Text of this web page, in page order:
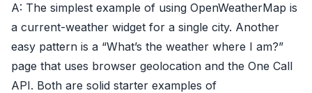
A: The simplest example of using OpenWeatherMap is
a current-weather widget for a single city. Another
easy pattern is a “What’s the weather where I am?”
page that uses browser geolocation and the One Call
API. Both are solid starter examples of